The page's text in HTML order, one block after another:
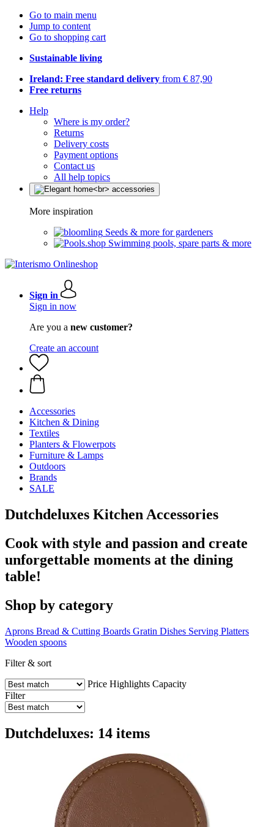
Go to main menu
Jump to content
Go to shopping cart
Sustainable living
Ireland: Free standard delivery from € 87,90
Free returns
Help
Where is my order?
Returns
Delivery costs
Payment options
Contact us
All help topics
More inspiration
Seeds & more for gardeners
Swimming pools, spare parts & more
Sign in
Sign in now
Are you a new customer?
Create an account
Accessories
Kitchen & Dining
Textiles
Planters & Flowerpots
Furniture & Lamps
Outdoors
Brands
SALE
Dutchdeluxes Kitchen Accessories
Cook with style and passion and create
unforgettable moments at the dining
table!
Shop by category
Aprons Bread & Cutting Boards Gratin Dishes Serving Platters
Wooden spoons
Filter & sort
Price Highlights Capacity
Filter
Dutchdeluxes: 14 items